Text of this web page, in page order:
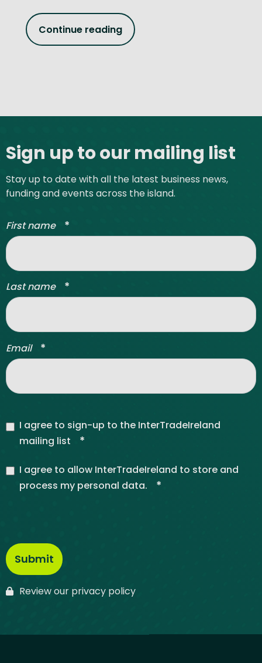
Continue reading
Sign up to our mailing list
Stay up to date with all the latest business news,
funding and events across the island.
First name *
Last name *
Email *
I agree to sign-up to the InterTradeIreland
mailing list
*
I agree to allow InterTradeIreland to store and
process my personal data.
*
Review our privacy policy